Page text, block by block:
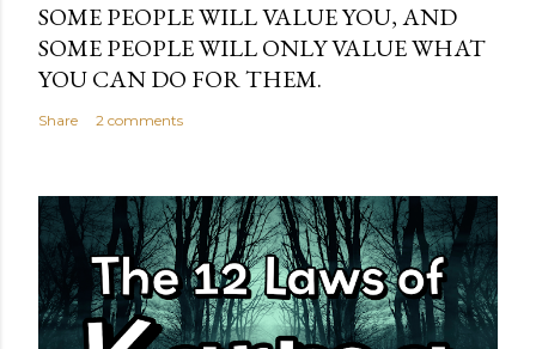
SOME PEOPLE WILL VALUE YOU, AND
SOME PEOPLE WILL ONLY VALUE WHAT
YOU CAN DO FOR THEM.
Share 2 comments